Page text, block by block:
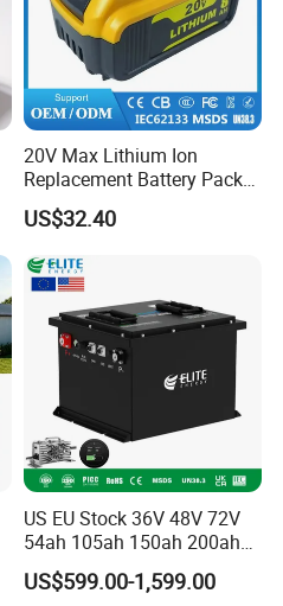
20V Max Lithium Ion
Replacement Battery Pack
Compatible with Dewalt
Cordless Power Tools Dcb
6.0ah Rechargeable Li-ion
Battery with LED
US$32.40
US EU Stock 36V 48V 72V
54ah 105ah 150ah 200ah
Lithium Ion Battery Pack for
Golf Cart LiFePO4
US$599.00-1,599.00